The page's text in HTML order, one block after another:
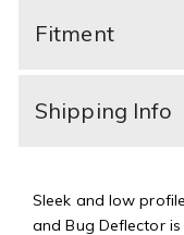
Fitment
Shipping Info
Sleek and low
and Bug Deflector